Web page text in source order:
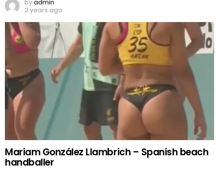
byadmin
2 years ago
Mariam González Llambrich – Spanish beach
handballer